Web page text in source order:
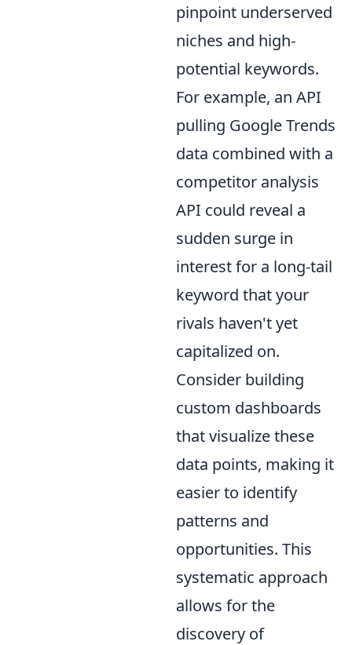
pinpoint underserved
niches and high-
potential keywords.
For example, an API
pulling Google Trends
data combined with a
competitor analysis
API could reveal a
sudden surge in
interest for a long-tail
keyword that your
rivals haven't yet
capitalized on.
Consider building
custom dashboards
that visualize these
data points, making it
easier to identify
patterns and
opportunities. This
systematic approach
allows for the
discovery of